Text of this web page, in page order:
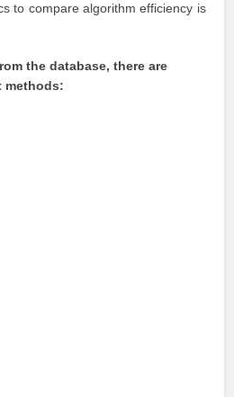
to compare algorithm efficiency is
the database, there are
methods: